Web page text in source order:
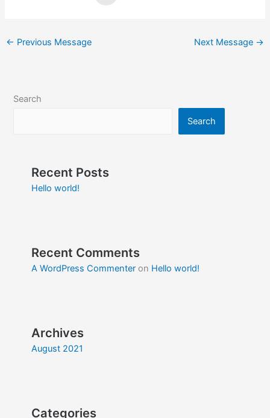
← Previous Message Next Message →
Search
Search
Recent Posts
Hello world!
Recent Comments
A WordPress Commenteron Hello world!
Archives
August 2021
Categories